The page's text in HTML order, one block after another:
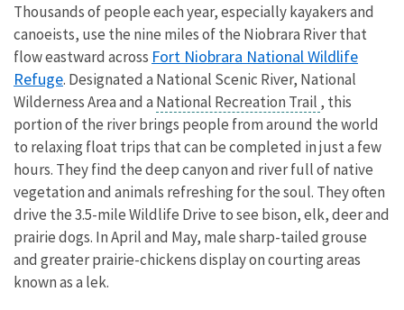
Thousands of people each year, especially kayakers and
canoeists, use the nine miles of the Niobrara River that
flow eastward across Fort Niobrara National Wildlife
Refuge. Designated a National Scenic River, National
Wilderness Area and a National Recreation Trail , this
portion of the river brings people from around the world
to relaxing float trips that can be completed in just a few
hours. They find the deep canyon and river full of native
vegetation and animals refreshing for the soul. They often
drive the 3.5-mile Wildlife Drive to see bison, elk, deer and
prairie dogs. In April and May, male sharp-tailed grouse
and greater prairie-chickens display on courting areas
known as a lek.